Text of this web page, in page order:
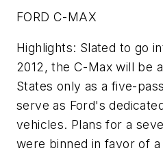
FORD C-MAX
Highlights: Slated to go
2012, the C-Max will be
States only as a five-
serve as Ford's
vehicles. Plans for a
were binned in favor of